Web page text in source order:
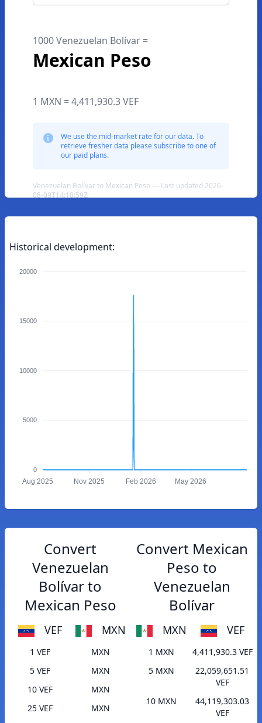
1000 Venezuelan Bolívar =
Mexican Peso
1 MXN = 4,411,930.3 VEF
We use the mid-market rate for our data. To
retrieve fresher data please subscribe to one of
our paid plans.
Venezuelan Bolívar to Mexican Peso — Last updated 2026-
08-09T14:18:59Z
Historical development:
20000
15000
10000
5000
0
Aug 2025 Nov 2025 Feb 2026 May 2026
Convert
Venezuelan
Bolívar to
Mexican Peso
VEF MXN
1 VEF
MXN
5 VEF
MXN
10 VEF
MXN
25 VEF
MXN
Convert Mexican
Peso to
Venezuelan
Bolívar
MXN VEF
1 MXN
4,411,930.3 VEF
5 MXN
22,059,651.51
VEF
10 MXN
44,119,303.03
VEF